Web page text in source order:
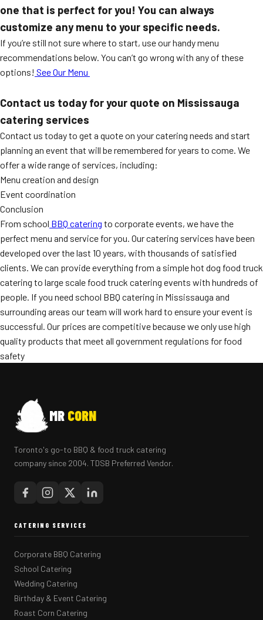
one that is perfect for you! You can always
customize any menu to your specific needs.
If you’re still not sure where to start, use our handy menu
recommendations below. You can’t go wrong with any of these
options! See Our Menu
Contact us today for your quote on Mississauga
catering services
Contact us today to get a quote on your catering needs and start
planning an event that will be remembered for years to come. We
offer a wide range of services, including:
Menu creation and design
Event coordination
Conclusion
From school BBQ catering to corporate events, we have the
perfect menu and service for you. Our catering services have been
developed over the last 10 years, with thousands of satisfied
clients. We can provide everything from a simple hot dog food truck
catering to large scale food truck catering events with hundreds of
people. If you need school BBQ catering in Mississauga and
surrounding areas our team will work hard to ensure your event is
successful. Our prices are competitive because we only use high
quality products that meet all government regulations for food
safety
MR CORN
Toronto's go-to BBQ & food truck catering
company since 2004. TDSB Preferred Vendor.
CATERING SERVICES
Corporate BBQ Catering
School Catering
Wedding Catering
Birthday & Event Catering
Roast Corn Catering